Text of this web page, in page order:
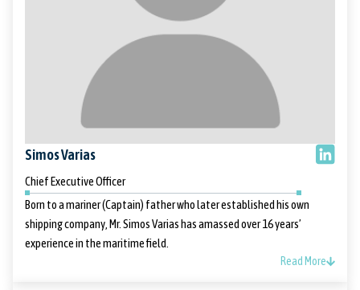
Simos Varias
Chief Executive Officer
Born to a mariner (Captain) father who later established his own
shipping company, Mr. Simos Varias has amassed over 16 years’
experience in the maritime field.
Read More